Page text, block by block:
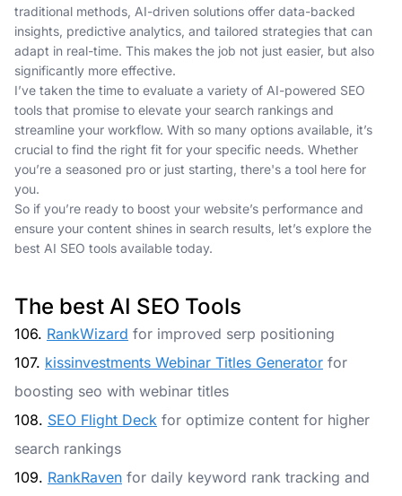
traditional methods, AI-driven solutions offer data-backed
insights, predictive analytics, and tailored strategies that can
adapt in real-time. This makes the job not just easier, but also
significantly more effective.
I’ve taken the time to evaluate a variety of AI-powered SEO
tools that promise to elevate your search rankings and
streamline your workflow. With so many options available, it’s
crucial to find the right fit for your specific needs. Whether
you’re a seasoned pro or just starting, there's a tool here for
you.
So if you’re ready to boost your website’s performance and
ensure your content shines in search results, let’s explore the
best AI SEO tools available today.
The best AI SEO Tools
106. RankWizard for improved serp positioning
107. kissinvestments Webinar Titles Generator for
boosting seo with webinar titles
108. SEO Flight Deck for optimize content for higher
search rankings
109. RankRaven for daily keyword rank tracking and